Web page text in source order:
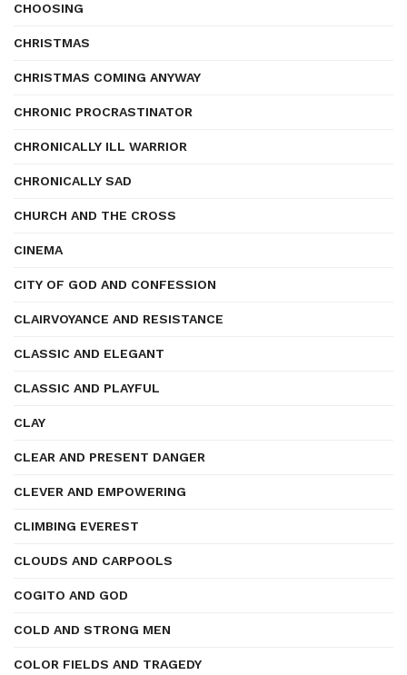
CHOOSING
CHRISTMAS
CHRISTMAS COMING ANYWAY
CHRONIC PROCRASTINATOR
CHRONICALLY ILL WARRIOR
CHRONICALLY SAD
CHURCH AND THE CROSS
CINEMA
CITY OF GOD AND CONFESSION
CLAIRVOYANCE AND RESISTANCE
CLASSIC AND ELEGANT
CLASSIC AND PLAYFUL
CLAY
CLEAR AND PRESENT DANGER
CLEVER AND EMPOWERING
CLIMBING EVEREST
CLOUDS AND CARPOOLS
COGITO AND GOD
COLD AND STRONG MEN
COLOR FIELDS AND TRAGEDY